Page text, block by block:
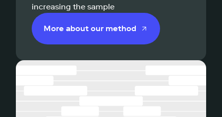
increasing the sample
More about our method